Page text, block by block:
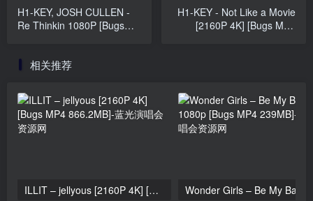
H1-KEY, JOSH CULLEN -
Re Thinkin 1080P [Bugs
H1-KEY - Not Like a Movie
[2160P 4K] [Bugs MP4
相关推荐
ILLIT – jellyous [2160P 4K] [Bugs MP4 866.2MB]